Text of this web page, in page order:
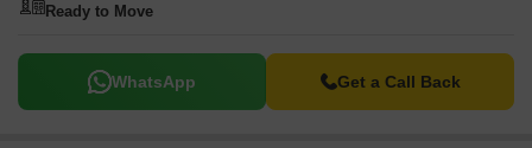
Ready to Move
WhatsApp Get a Call Back